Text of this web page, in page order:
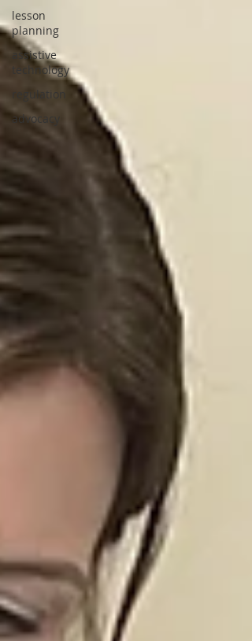
lesson
planning
assistive
technology
regulation
advocacy